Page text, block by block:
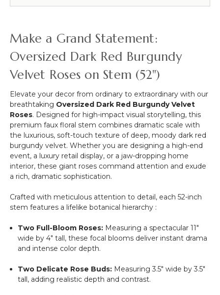
Premium
Roses
Make a Grand Statement:
Oversized Dark Red Burgundy
Velvet Roses on Stem (52")
Elevate your decor from ordinary to extraordinary with our
breathtaking Oversized Dark Red Burgundy Velvet
Roses. Designed for high-impact visual storytelling, this
premium faux floral stem combines dramatic scale with
the luxurious, soft-touch texture of deep, moody dark red
burgundy velvet. Whether you are designing a high-end
event, a luxury retail display, or a jaw-dropping home
interior, these giant roses command attention and exude
a rich, dramatic sophistication.
Crafted with meticulous attention to detail, each 52-inch
stem features a lifelike botanical hierarchy :
Two Full-Bloom Roses: Measuring a spectacular 11"
wide by 4" tall, these focal blooms deliver instant drama
and intense color depth.
Two Delicate Rose Buds: Measuring 3.5" wide by 3.5"
tall, adding realistic depth and contrast.